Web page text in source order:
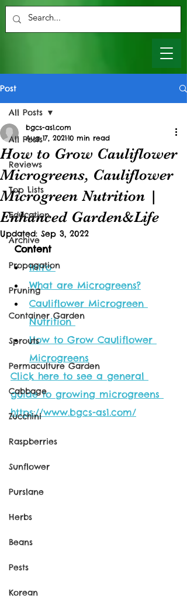
Post
All Posts
Reviews
Top Lists
Education
Archive
Propagation
Pruning
Container Garden
Sprouts
Permaculture Garden
Cabbage
Zucchini
Raspberries
Sunflower
Purslane
Herbs
Beans
Pests
Korean
All Posts
How to Grow Cauliflower
Microgreens, Cauliflower
Microgreen Nutrition |
Enhanced Garden&Life
bgcs-as1.com
Aug 17, 202110 min read
Updated: Sep 3, 2022
Content
Intro
What are Microgreens?
Cauliflower Microgreen
Nutrition
How to Grow Cauliflower
Microgreens
Click here to see a general
guide to growing microgreens
https://www.bgcs-as1.com/